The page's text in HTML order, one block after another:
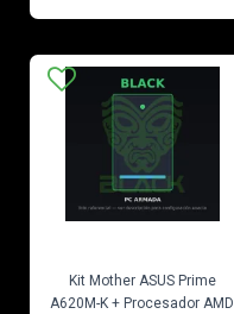
Kit Mother ASUS Prime
A620M-K + Procesador AMD